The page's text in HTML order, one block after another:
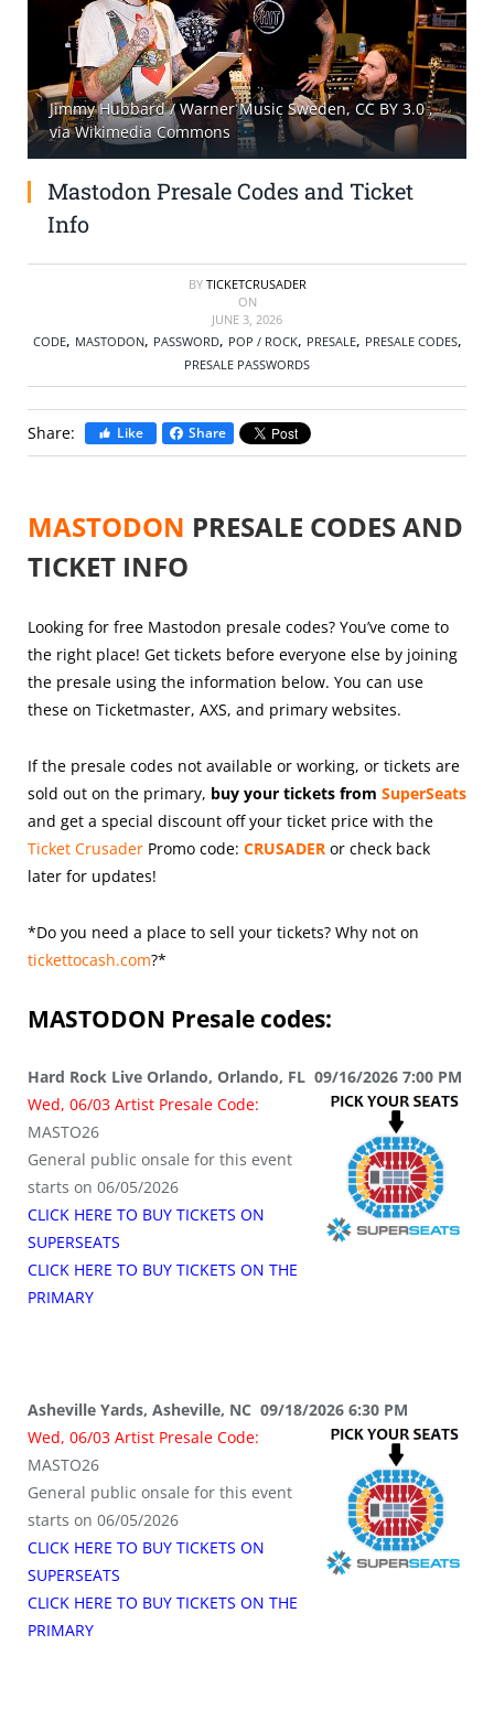
SELL TICKETS
BUY TICKETS
Jimmy Hubbard / Warner Music Sweden, CC BY 3.0,
via Wikimedia Commons
Mastodon Presale Codes and Ticket
Info
BY TICKETCRUSADER
ON
JUNE 3, 2026
CODE, MASTODON, PASSWORD, POP / ROCK, PRESALE, PRESALE CODES,
PRESALE PASSWORDS
Share: Like Share
MASTODON PRESALE CODES AND
TICKET INFO
Looking for free Mastodon presale codes? You’ve come to
the right place! Get tickets before everyone else by joining
the presale using the information below. You can use
these on Ticketmaster, AXS, and primary websites.
If the presale codes not available or working, or tickets are
sold out on the primary, buy your tickets from SuperSeats
and get a special discount off your ticket price with the
Ticket Crusader Promo code: CRUSADER or check back
later for updates!
*Do you need a place to sell your tickets? Why not on
tickettocash.com?*
MASTODON Presale codes:
Hard Rock Live Orlando, Orlando, FL 09/16/2026 7:00 PM
Wed, 06/03 Artist Presale Code:
MASTO26
General public onsale for this event
starts on 06/05/2026
CLICK HERE TO BUY TICKETS ON
SUPERSEATS
CLICK HERE TO BUY TICKETS ON THE
PRIMARY
Asheville Yards, Asheville, NC 09/18/2026 6:30 PM
Wed, 06/03 Artist Presale Code:
MASTO26
General public onsale for this event
starts on 06/05/2026
CLICK HERE TO BUY TICKETS ON
SUPERSEATS
CLICK HERE TO BUY TICKETS ON THE
PRIMARY